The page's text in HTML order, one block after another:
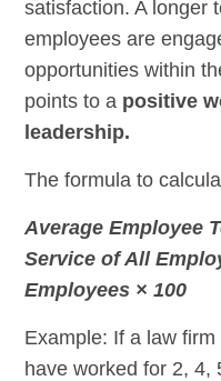
satisfaction. A longer
employees are
opportunities within
points to a positive
leadership.
The formula to
Average Employee
Service of All
Employees × 100
Example: If a law
have worked for 2, 4,